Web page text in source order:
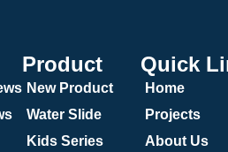
Product
New Product
Water Slide
Kids Series
Quick
Home
Projects
About Us